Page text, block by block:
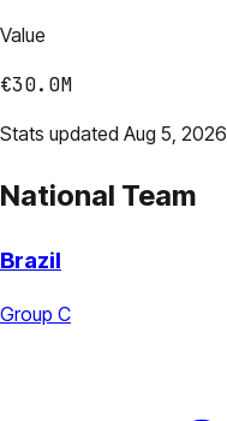
Value
€30.0M
Stats updated Aug 5, 2026
National Team
Brazil
Group C